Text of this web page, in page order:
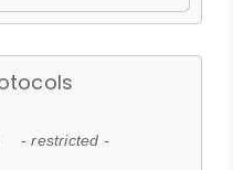
- restricted -